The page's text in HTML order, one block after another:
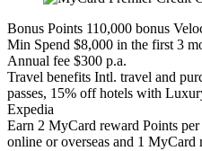
Bonus Points 110,000 bonus
Min Spend $8,000 in the first 3
Annual fee $300 p.a.
Travel benefits Intl. travel and
passes, 15% off hotels with
Expedia
Earn 2 MyCard reward Points
online or overseas and 1 MyCard